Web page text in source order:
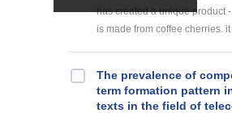
has created a unique product
is made from coffee cherries. it
The prevalence of
term formation pattern
texts in the field of